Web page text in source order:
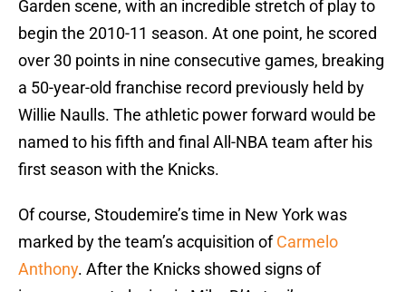
Garden scene, with an incredible stretch of play to
begin the 2010-11 season. At one point, he scored
over 30 points in nine consecutive games, breaking
a 50-year-old franchise record previously held by
Willie Naulls. The athletic power forward would be
named to his fifth and final All-NBA team after his
first season with the Knicks.
Of course, Stoudemire’s time in New York was
marked by the team’s acquisition ofCarmelo
Anthony. After the Knicks showed signs of